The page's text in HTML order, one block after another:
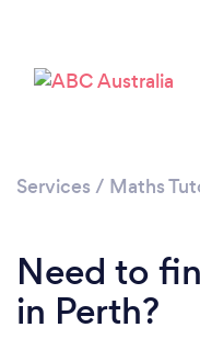
Services / Maths
Need to
in Perth?